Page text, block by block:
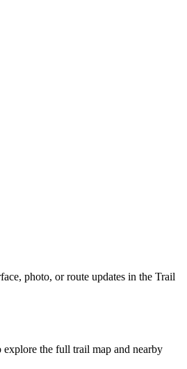
photo, or route updates in the Trail
explore the full trail map and nearby